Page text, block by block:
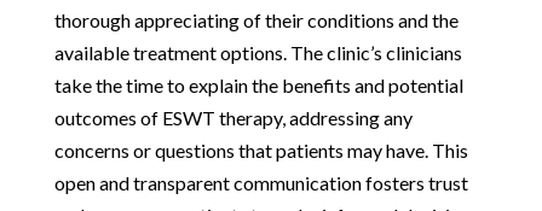
thorough appreciating of their conditions and the
available treatment options. The clinic’s clinicians
take the time to explain the benefits and potential
outcomes of ESWT therapy, addressing any
concerns or questions that patients may have. This
open and transparent communication fosters trust